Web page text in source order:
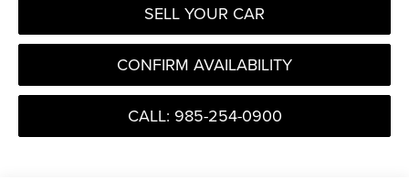
SELL YOUR CAR
CONFIRM AVAILABILITY
CALL: 985-254-0900